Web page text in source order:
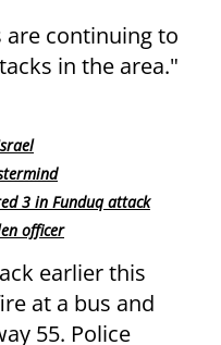
are continuing to
in the area."
3 in Funduq attack
officer
earlier this
at a bus and
55. Police